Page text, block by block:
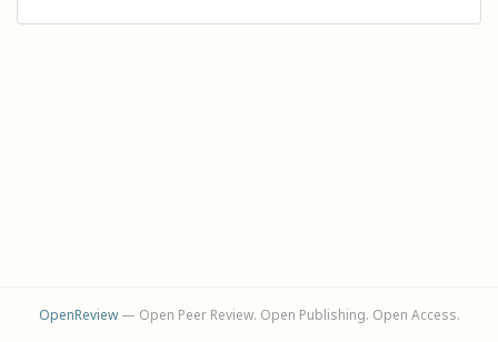
OpenReview— Open Peer Review. Open Publishing. Open Access.